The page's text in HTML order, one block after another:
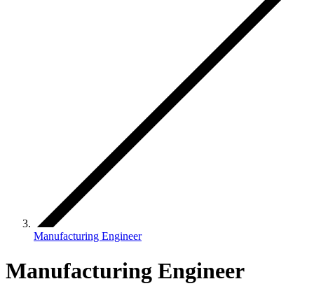
Manufacturing Engineer
Manufacturing Engineer